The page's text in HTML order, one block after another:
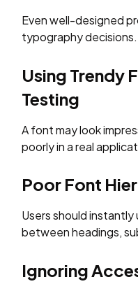
Even well-designed
typography decisions.
Using Trendy
Testing
A font may look
poorly in a real
Poor Font
Users should
between headings,
Ignoring